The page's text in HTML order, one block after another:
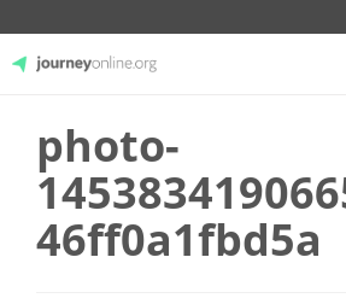
JourneyOnline
photo-
46ff0a1fbd5a